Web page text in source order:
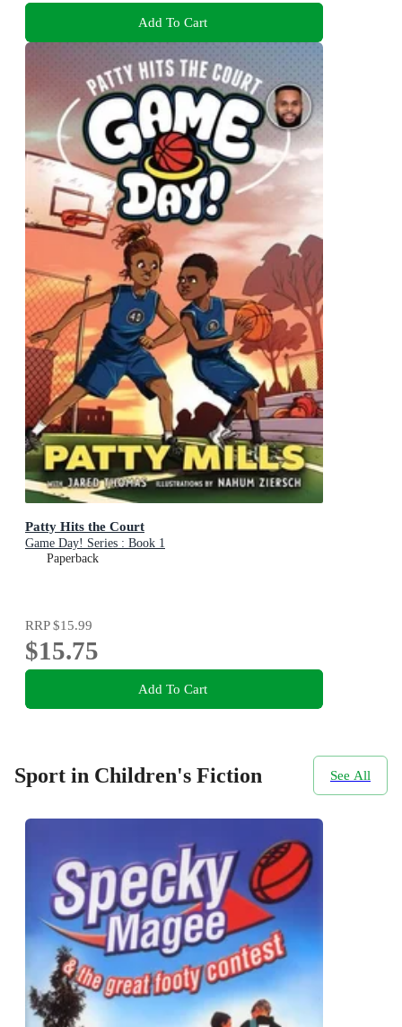
Add To Cart
Patty Hits the Court
Game Day! Series : Book 1
Paperback
RRP$15.99
$15.75
Add To Cart
Sport in Children's Fiction See All